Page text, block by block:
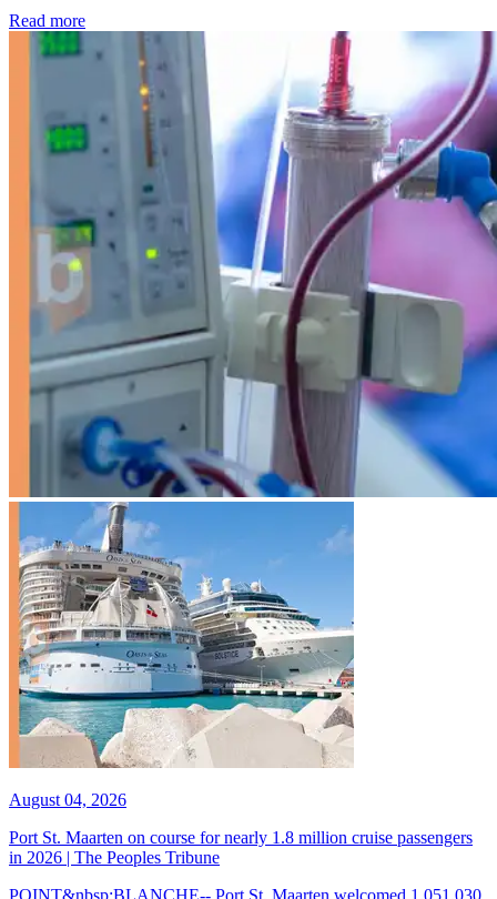
Read more: Kidney disease drives more than 13,600 treatments as
August 04, 2026
Port St. Maarten on course for nearly 1.8 million cruise passengers
in 2026 | The Peoples Tribune
POINT&nbsp;BLANCHE-- Port St. Maarten welcomed 1,051,030